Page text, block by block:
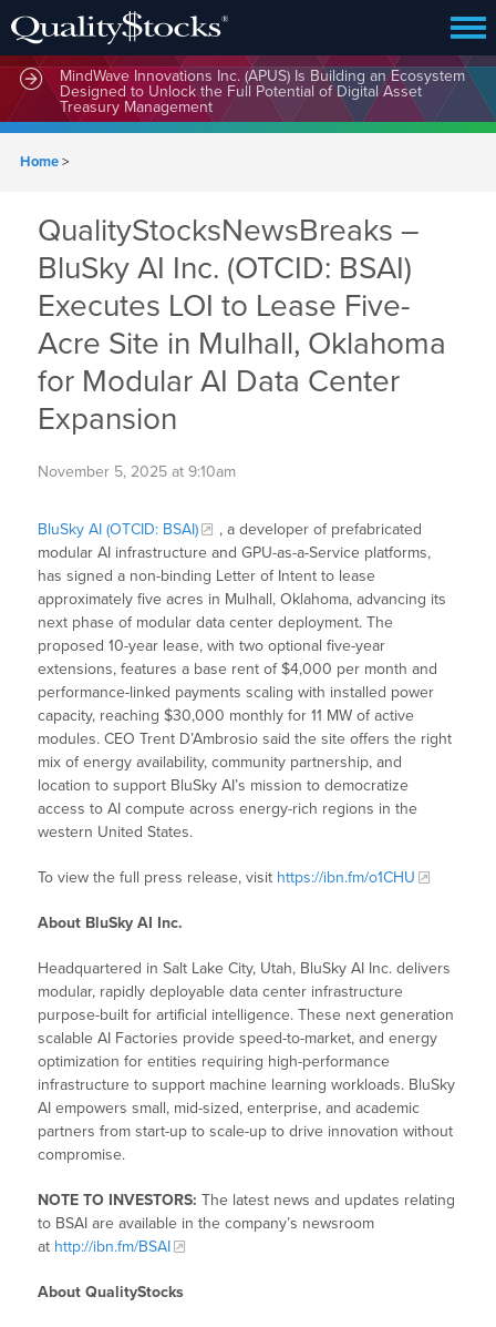
MindWave Innovations Inc. (APUS) Is Building an Ecosystem
Designed to Unlock the Full Potential of Digital Asset
Treasury Management
Home>
QualityStocksNewsBreaks –
BluSky AI Inc. (OTCID: BSAI)
Executes LOI to Lease Five-
Acre Site in Mulhall, Oklahoma
for Modular AI Data Center
Expansion
November 5, 2025 at 9:10am
BluSky AI (OTCID: BSAI)
, a developer of prefabricated
modular AI infrastructure and GPU-as-a-Service platforms,
has signed a non-binding Letter of Intent to lease
approximately five acres in Mulhall, Oklahoma, advancing its
next phase of modular data center deployment. The
proposed 10-year lease, with two optional five-year
extensions, features a base rent of $4,000 per month and
performance-linked payments scaling with installed power
capacity, reaching $30,000 monthly for 11 MW of active
modules. CEO Trent D’Ambrosio said the site offers the right
mix of energy availability, community partnership, and
location to support BluSky AI’s mission to democratize
access to AI compute across energy-rich regions in the
western United States.
To view the full press release, visit https://ibn.fm/o1CHU
About BluSky AI Inc.
Headquartered in Salt Lake City, Utah, BluSky AI Inc. delivers
modular, rapidly deployable data center infrastructure
purpose-built for artificial intelligence. These next generation
scalable AI Factories provide speed-to-market, and energy
optimization for entities requiring high-performance
infrastructure to support machine learning workloads. BluSky
AI empowers small, mid-sized, enterprise, and academic
partners from start-up to scale-up to drive innovation without
compromise.
NOTE TO INVESTORS: The latest news and updates relating
to BSAI are available in the company’s newsroom
at http://ibn.fm/BSAI
About QualityStocks